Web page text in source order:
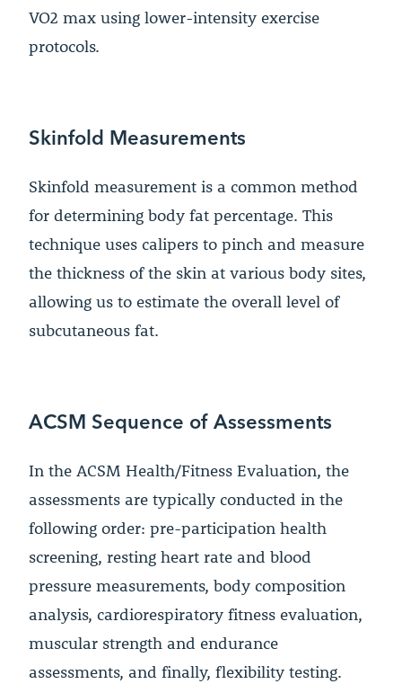
VO2 max using lower-intensity exercise
protocols.
Skinfold Measurements
Skinfold measurement is a common method
for determining body fat percentage. This
technique uses calipers to pinch and measure
the thickness of the skin at various body sites,
allowing us to estimate the overall level of
subcutaneous fat.
ACSM Sequence of Assessments
In the ACSM Health/Fitness Evaluation, the
assessments are typically conducted in the
following order: pre-participation health
screening, resting heart rate and blood
pressure measurements, body composition
analysis, cardiorespiratory fitness evaluation,
muscular strength and endurance
assessments, and finally, flexibility testing.